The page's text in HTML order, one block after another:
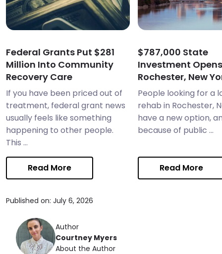
Federal Grants Put $281
Million Into Community
Recovery Care
If you have been priced out of
treatment, federal grant news
usually feels like something
happening to other people.
This ...
Read More
$787,000 State
Investment Opens
Rochester, New
People looking for a
rehab in Rochester,
have a new option,
because of public ...
Read More
Published on: July 6, 2026
Author
Courtney Myers
About the Author